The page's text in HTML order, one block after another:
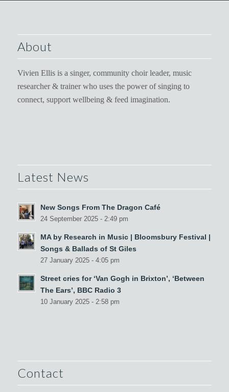
About
Vivien Ellis is a singer, community choir leader, music
researcher & trainer who uses the power of singing to
connect, support wellbeing & feed imagination.
Latest News
New Songs From The Dragon Café
24 September 2025 - 2:49 pm
MA by Research in Music | Bloomsbury Festival |
Songs & Ballads of St Giles
27 January 2025 - 4:05 pm
Street cries for ‘Van Gogh in Brixton’, ‘Between
The Ears’, BBC Radio 3
10 January 2025 - 2:58 pm
Contact